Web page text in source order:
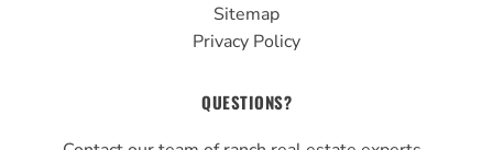
Sitemap
Privacy Policy
QUESTIONS?